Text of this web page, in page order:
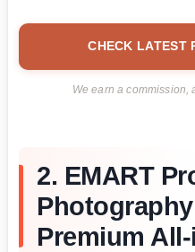
CHECK LATEST
We earn a commission,
2. EMART
Premium